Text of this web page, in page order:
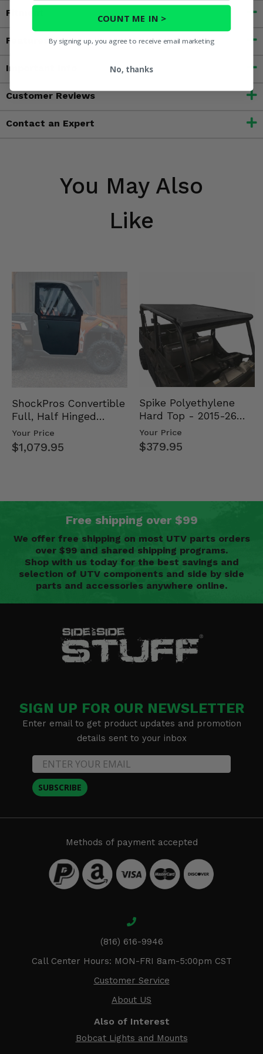
Fitment
Features
Important Info
Customer Reviews
Contact an Expert
You May Also
Like
ShockPros Convertible
Full, Half Hinged
Doors - 2013-19 Ful…
Your Price
$1,079.95
Spike Polyethylene
Hard Top - 2015-26
Mid Size Polaris
Rang…
Your Price
$379.95
Free shipping over $99
We offer free shipping on most UTV parts orders
over $99 and shared shipping programs.
Shop with us today for the best savings and
selection of UTV components and side by side
parts and accessories anywhere online.
SIGN UP FOR OUR NEWSLETTER
Enter email to get product updates and promotion
details sent to your inbox
SUBSCRIBE
Methods of payment accepted
(816) 616-9946
Call Center Hours: MON-FRI 8am-5:00pm CST
Customer Service
About US
Also of Interest
Bobcat Lights and Mounts
COUNT ME IN >
By signing up, you agree to receive email marketing
No, thanks